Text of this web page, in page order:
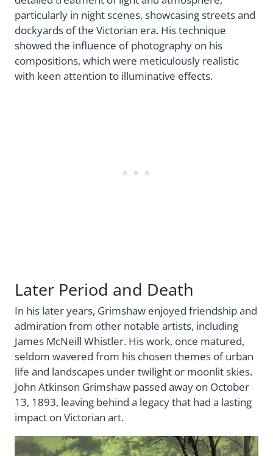
particularly in night scenes, showcasing streets and
dockyards of the Victorian era. His technique
showed the influence of photography on his
compositions, which were meticulously realistic
with keen attention to illuminative effects.
Later Period and Death
In his later years, Grimshaw enjoyed friendship and
admiration from other notable artists, including
James McNeill Whistler. His work, once matured,
seldom wavered from his chosen themes of urban
life and landscapes under twilight or moonlit skies.
John Atkinson Grimshaw passed away on October
13, 1893, leaving behind a legacy that had a lasting
impact on Victorian art.